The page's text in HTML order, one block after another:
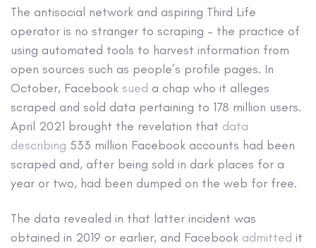
The antisocial network and aspiring Third Life
operator is no stranger to scraping – the practice of
using automated tools to harvest information from
open sources such as people’s profile pages. In
October, Facebook sued a chap who it alleges
scraped and sold data pertaining to 178 million users.
April 2021 brought the revelation that data
describing 533 million Facebook accounts had been
scraped and, after being sold in dark places for a
year or two, had been dumped on the web for free.
The data revealed in that latter incident was
obtained in 2019 or earlier, and Facebook admitted it